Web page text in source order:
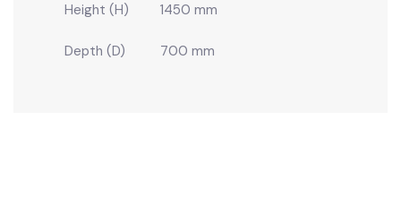
Height (H) 1450 mm
Depth (D) 700 mm